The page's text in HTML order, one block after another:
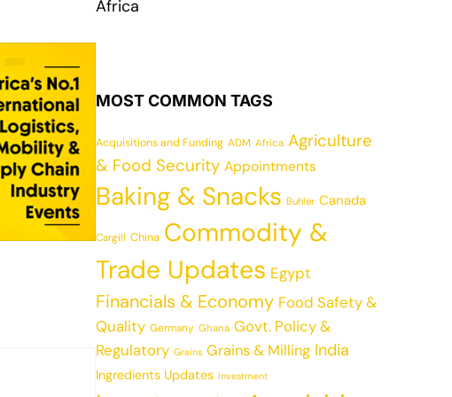
Africa
MOST COMMON TAGS
Acquisitions and Funding ADM Africa Agriculture
& Food Security Appointments
Baking & Snacks Buhler Canada
Cargill China Commodity &
Trade Updates Egypt
Financials & Economy Food Safety &
Quality Germany Ghana Govt. Policy &
Regulatory Grains Grains & Milling India
Ingredients Updates Investment